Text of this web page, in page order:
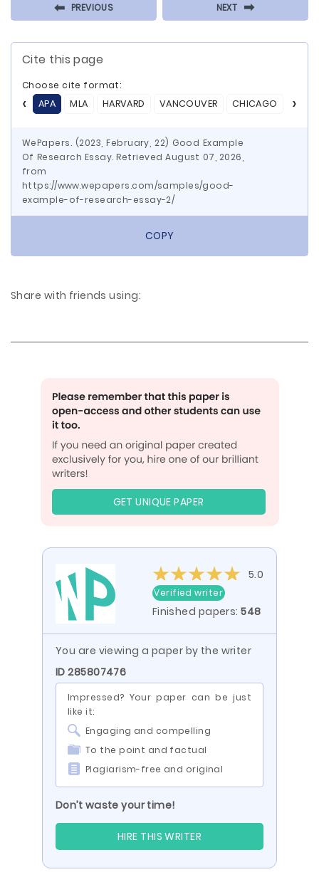
⬅ PREVIOUS NEXT ⬅
Cite this page
Choose cite format:
APA
MLA HARVARD VANCOUVER CHICAGO ASA
WePapers. (2023, February, 22) Good Example
Of Research Essay. Retrieved August 07, 2026,
from
https://www.wepapers.com/samples/good-
example-of-research-essay-2/
COPY
Share with friends using:
GET UNIQUE PAPER
5.0
Verified writer
Finished papers:548
You are viewing a paper by the writer
ID 285807476
Impressed? Your paper can be just
like it:
Engaging and compelling
To the point and factual
Plagiarism-free and original
Don’t waste your time!
HIRE THIS WRITER